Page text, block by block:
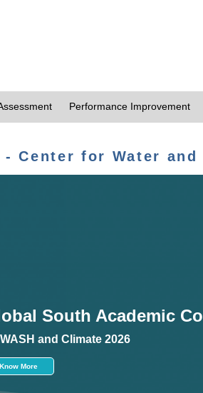
Performance Improvement
- Center for Water
South Academic
and Climate 2026
Know More